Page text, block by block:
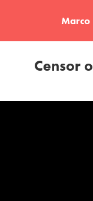
Marco
Censor